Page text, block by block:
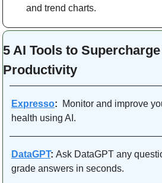
and trend charts.
5 AI Tools to
Productivity
Expresso:
Monitor and improve
health using AI.
DataGPT: Ask DataGPT any
grade answers in seconds.